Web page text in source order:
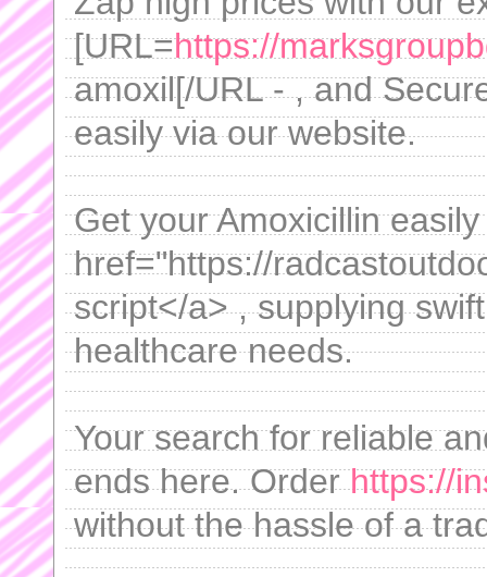
[URL=https://
amoxil[/URL - , and
easily via our website.
Get your Amoxicillin
href="https://
script</a> , supplying
healthcare needs.
Your search for reliable
ends here. Orderhttps://
without the hassle of a